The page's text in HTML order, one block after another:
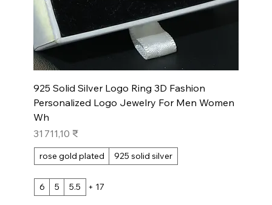
925 Solid Silver Logo Ring 3D Fashion
Personalized Logo Jewelry For Men Women
Wh
Prix
31 711,10 ₹
rose gold plated 925 solid silver
6 5 5.5 + 17